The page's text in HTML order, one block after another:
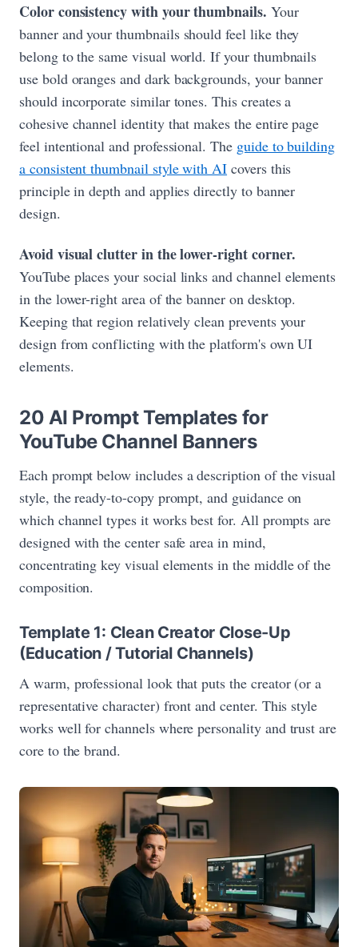
Color consistency with your thumbnails. Your
banner and your thumbnails should feel like they
belong to the same visual world. If your thumbnails
use bold oranges and dark backgrounds, your banner
should incorporate similar tones. This creates a
cohesive channel identity that makes the entire page
feel intentional and professional. The guide to building
a consistent thumbnail style with AI covers this
principle in depth and applies directly to banner
design.
Avoid visual clutter in the lower-right corner.
YouTube places your social links and channel elements
in the lower-right area of the banner on desktop.
Keeping that region relatively clean prevents your
design from conflicting with the platform's own UI
elements.
20 AI Prompt Templates for
YouTube Channel Banners
Each prompt below includes a description of the visual
style, the ready-to-copy prompt, and guidance on
which channel types it works best for. All prompts are
designed with the center safe area in mind,
concentrating key visual elements in the middle of the
composition.
Template 1: Clean Creator Close-Up
(Education / Tutorial Channels)
A warm, professional look that puts the creator (or a
representative character) front and center. This style
works well for channels where personality and trust are
core to the brand.